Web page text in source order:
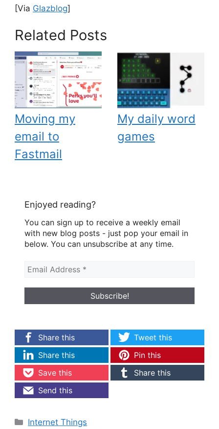
[Via Glazblog]
Related Posts
Moving my
email to
Fastmail
My daily word
games
Enjoyed reading?
You can sign up to receive a weekly email
with new blog posts - just pop your email in
below. You can unsubscribe at any time.
Share this
Tweet this
Share this
Pin this
Save this
Share this
Send this
Categories
Internet Things